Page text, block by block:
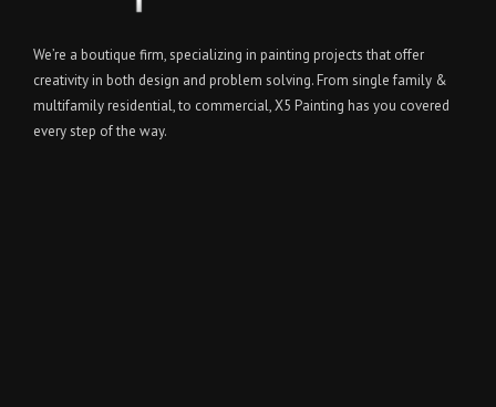
We’re a boutique firm, specializing in painting projects that offer
creativity in both design and problem solving. From single family &
multifamily residential, to commercial, X5 Painting has you covered
every step of the way.